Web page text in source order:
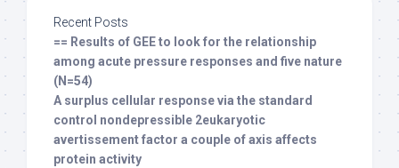
Recent Posts
== Results of GEE to look for the relationship
among acute pressure responses and five nature
(N=54)
A surplus cellular response via the standard
control nondepressible 2eukaryotic
avertissement factor a couple of axis affects
protein activity